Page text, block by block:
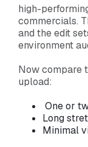
high-
commercials.
and the edit
environment
Now compare
upload:
One or
Long
Minimal